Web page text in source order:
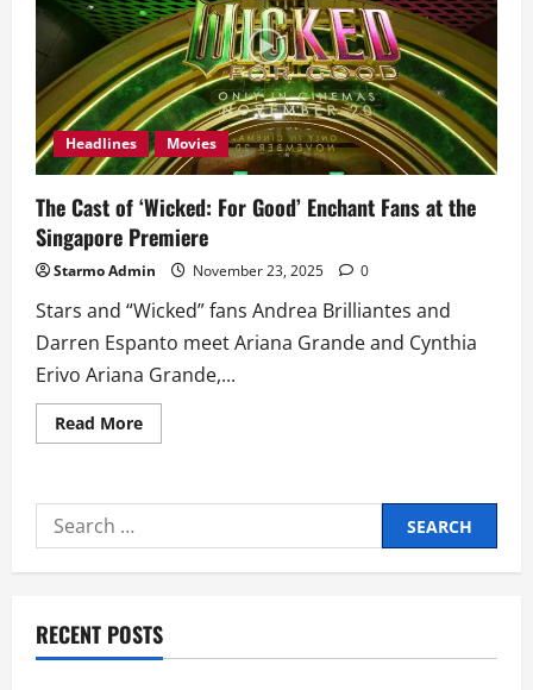
for
Homecoming
Concert
Headlines Movies
The Cast of ‘Wicked: For Good’ Enchant Fans at the
Singapore Premiere
Starmo Admin November 23, 2025 0
Stars and “Wicked” fans Andrea Brilliantes and
Darren Espanto meet Ariana Grande and Cynthia
Erivo Ariana Grande,...
Read MoreRead
more
of
Good’
Enchant
the
Singapore
Premiere
Search
for:
RECENT POSTS